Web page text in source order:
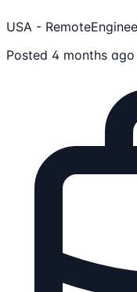
USA - Remote
Posted 4 months ago